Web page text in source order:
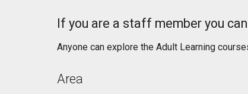
If you are a staff member you
Anyone can explore the Adult Learning
Area